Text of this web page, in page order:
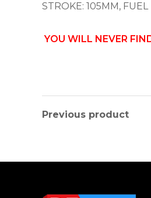
STROKE: 105MM, FUEL
YOU WILL NEVER
Previous product